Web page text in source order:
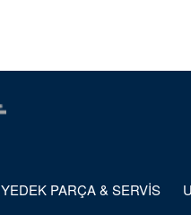
YEDEK PARÇA & SERVİS